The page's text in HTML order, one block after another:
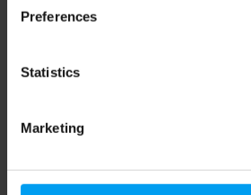
Preferences
Statistics
Marketing